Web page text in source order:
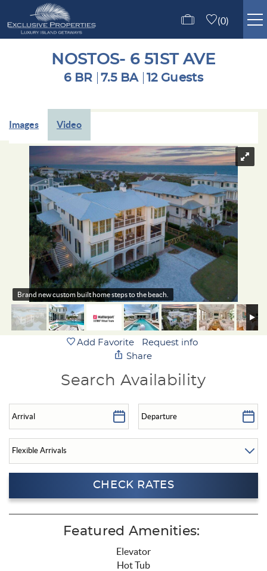
Skip to main content
0
ISLE OF PALMS RENTALS
ABOUT US
CONTACT US
NOSTOS- 6 51ST AVE
6 BR 7.5 BA 12 Guests
You are here
Images
Brand new custom built home steps to the beach.
Video
Add Favorite
Request info
Share
Search Availability
Featured Amenities:
Elevator
Hot Tub